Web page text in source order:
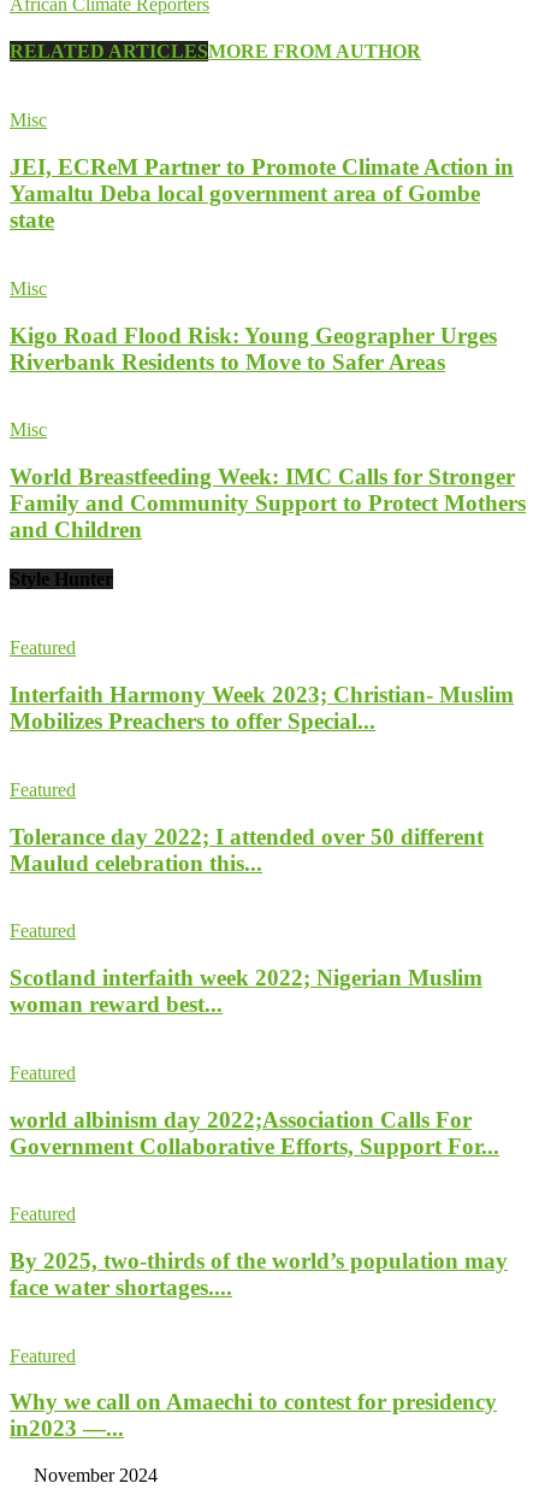
RELATED ARTICLESMORE FROM AUTHOR
Misc
JEI, ECReM Partner to Promote Climate Action in
Yamaltu Deba local government area of Gombe
state
Misc
Kigo Road Flood Risk: Young Geographer Urges
Riverbank Residents to Move to Safer Areas
Misc
World Breastfeeding Week: IMC Calls for Stronger
Family and Community Support to Protect Mothers
and Children
Style Hunter
Featured
Interfaith Harmony Week 2023; Christian- Muslim
Mobilizes Preachers to offer Special...
Featured
Tolerance day 2022; I attended over 50 different
Maulud celebration this...
Featured
Scotland interfaith week 2022; Nigerian Muslim
woman reward best...
Featured
world albinism day 2022;Association Calls For
Government Collaborative Efforts, Support For...
Featured
By 2025, two-thirds of the world’s population may
face water shortages....
Featured
Why we call on Amaechi to contest for presidency
in2023 —...
November 2024